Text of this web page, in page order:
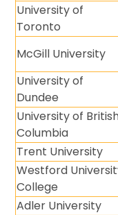
University of
Toronto
McGill University
University of
Dundee
University of
Columbia
Trent University
Westford
College
Adler University